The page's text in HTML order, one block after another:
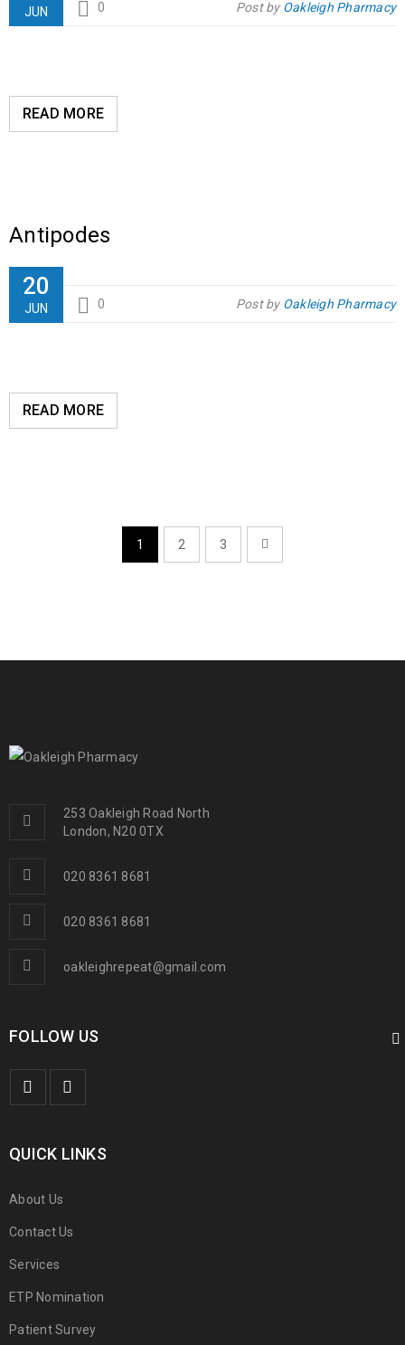
JUN 0 Post by Oakleigh Pharmacy
READ MORE
Antipodes
20
JUN 0 Post by Oakleigh Pharmacy
READ MORE
1 2 3
253 Oakleigh Road North
London, N20 0TX
020 8361 8681
020 8361 8681
oakleighrepeat@gmail.com
FOLLOW US
QUICK LINKS
About Us
Contact Us
Services
ETP Nomination
Patient Survey